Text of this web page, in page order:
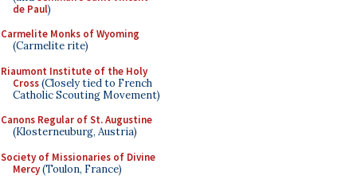
de Paul)
Carmelite Monks of Wyoming
(Carmelite rite)
Riaumont Institute of the Holy
Cross(Closely tied to French
Catholic Scouting Movement)
Canons Regular of St. Augustine
(Klosterneuburg, Austria)
Society of Missionaries of Divine
Mercy(Toulon, France)